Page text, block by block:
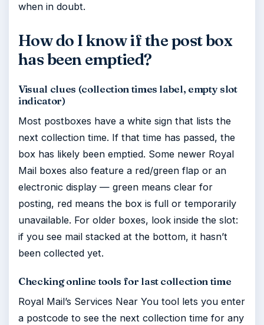
when in doubt.
How do I know if the post box
has been emptied?
Visual clues (collection times label, empty slot
indicator)
Most postboxes have a white sign that lists the
next collection time. If that time has passed, the
box has likely been emptied. Some newer Royal
Mail boxes also feature a red/green flap or an
electronic display — green means clear for
posting, red means the box is full or temporarily
unavailable. For older boxes, look inside the slot:
if you see mail stacked at the bottom, it hasn’t
been collected yet.
Checking online tools for last collection time
Royal Mail’s Services Near You tool lets you enter
a postcode to see the next collection time for any